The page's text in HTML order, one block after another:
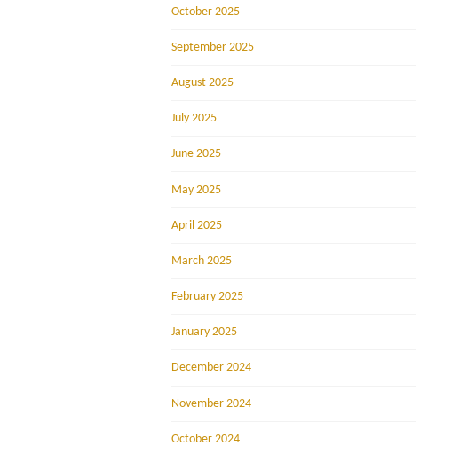
October 2025
September 2025
August 2025
July 2025
June 2025
May 2025
April 2025
March 2025
February 2025
January 2025
December 2024
November 2024
October 2024